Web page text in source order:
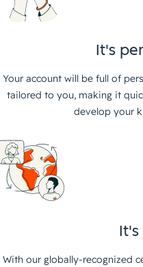
It's
Your account will be full of
tailored to you, making it
develop your
With our globally-recognized